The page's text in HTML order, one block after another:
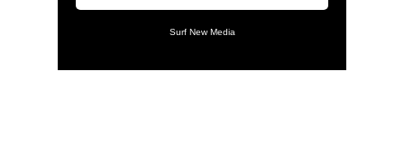
Surf New Media